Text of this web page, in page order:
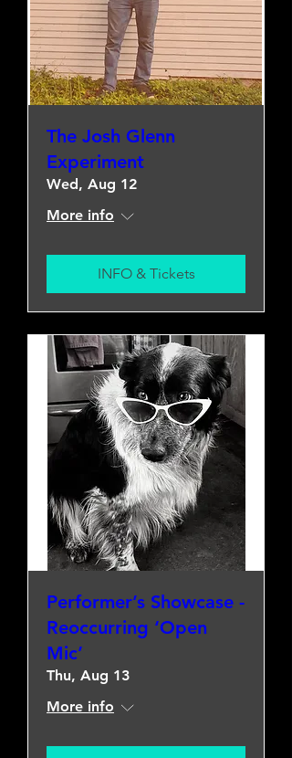
The Josh Glenn
Experiment
Wed, Aug 12
More info
INFO & Tickets
Performer’s Showcase -
Reoccurring ‘Open
Mic’
Thu, Aug 13
More info